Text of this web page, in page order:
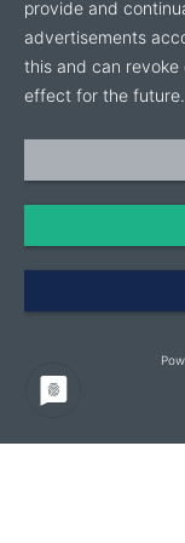
provide and
advertisements
this and can
effect for the future.